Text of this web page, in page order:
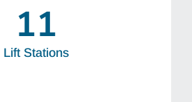
Lift Stations
11